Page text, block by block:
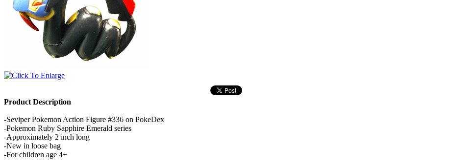
Product Description
-Seviper Pokemon Action Figure #336 on PokeDex
-Pokemon Ruby Sapphire Emerald series
-Approximately 2 inch long
-New in loose bag
-For children age 4+